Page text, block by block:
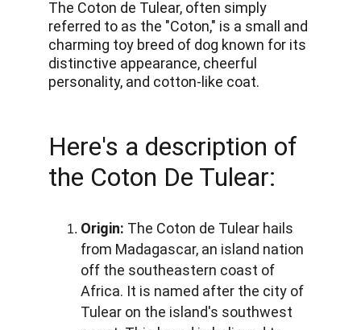
Here's a description of
the Coton De Tulear:
Origin: The Coton de Tulear hails
from Madagascar, an island nation
off the southeastern coast of
Africa. It is named after the city of
Tulear on the island's southwest
The Coton de Tulear, often simply
referred to as the "Coton," is a small and
charming toy breed of dog known for its
distinctive appearance, cheerful
personality, and cotton-like coat.